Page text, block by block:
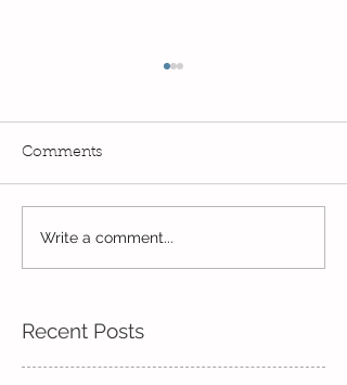
Eco Logo Competition
Designs
Comments
Write a comment...
Recent Posts